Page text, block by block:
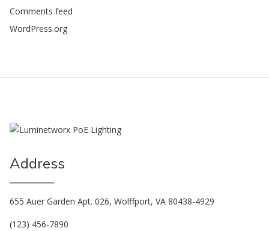
Comments feed
WordPress.org
Address
655 Auer Garden Apt. 026, Wolffport, VA 80438-4929
(123) 456-7890